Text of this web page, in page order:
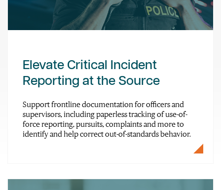
Elevate Critical Incident
Reporting at the Source
Support frontline documentation for officers and
supervisors, including paperless tracking of use-of-
force reporting, pursuits, complaints and more to
identify and help correct out-of-standards behavior.